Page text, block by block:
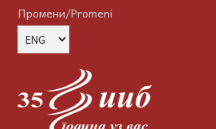
Промени/Promeni